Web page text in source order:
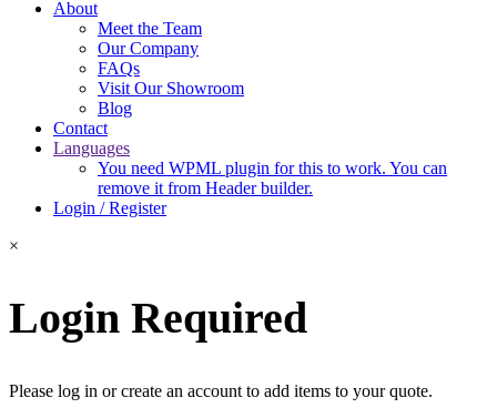
About
Meet the Team
Our Company
FAQs
Visit Our Showroom
Blog
Contact
Languages
You need WPML plugin for this to work. You can
remove it from Header builder.
Login / Register
×
Login Required
Please log in or create an account to add items to your quote.